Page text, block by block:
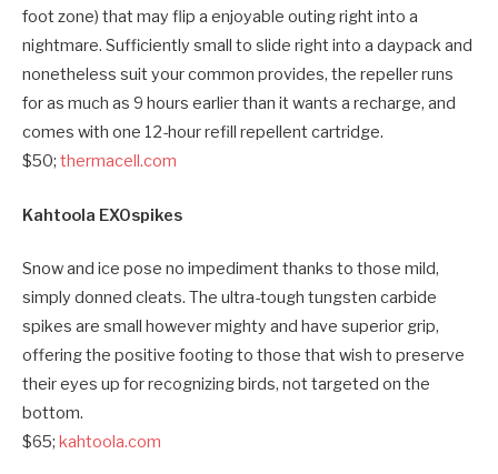
foot zone) that may flip a enjoyable outing right into a
nightmare. Sufficiently small to slide right into a daypack and
nonetheless suit your common provides, the repeller runs
for as much as 9 hours earlier than it wants a recharge, and
comes with one 12-hour refill repellent cartridge.
$50; thermacell.com
Kahtoola EXOspikes
Snow and ice pose no impediment thanks to those mild,
simply donned cleats. The ultra-tough tungsten carbide
spikes are small however mighty and have superior grip,
offering the positive footing to those that wish to preserve
their eyes up for recognizing birds, not targeted on the
bottom.
$65; kahtoola.com